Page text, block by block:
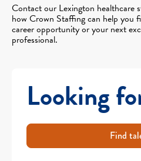
Contact our Lexington healthcare
how Crown Staffing can help you
career opportunity or your next
professional.
Looking
Find